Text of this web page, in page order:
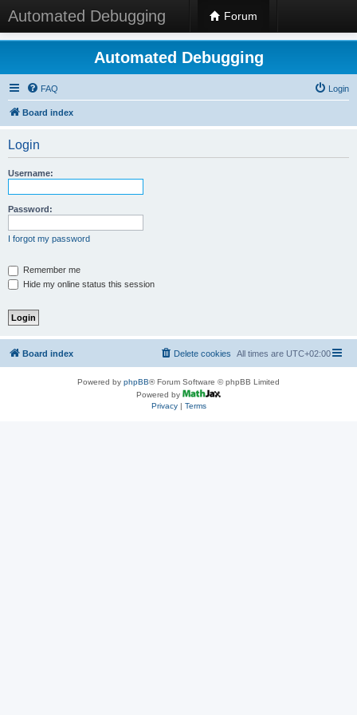
Automated Debugging Forum
Automated Debugging
FAQ Login
Board index
Login
Username:
Password:
I forgot my password
Remember me
Hide my online status this session
Board index All times are UTC+02:00
Delete cookies
Powered by phpBB® Forum Software © phpBB Limited
Powered by
Privacy| Terms